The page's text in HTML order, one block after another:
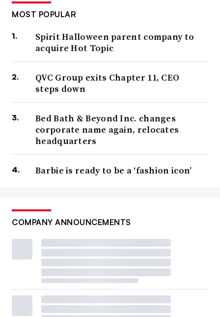
MOST POPULAR
Spirit Halloween parent company to
acquire Hot Topic
QVC Group exits Chapter 11, CEO
steps down
Bed Bath & Beyond Inc. changes
corporate name again, relocates
headquarters
Barbie is ready to be a ‘fashion icon’
COMPANY ANNOUNCEMENTS